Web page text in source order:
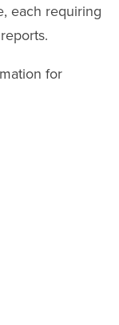
each requiring
for